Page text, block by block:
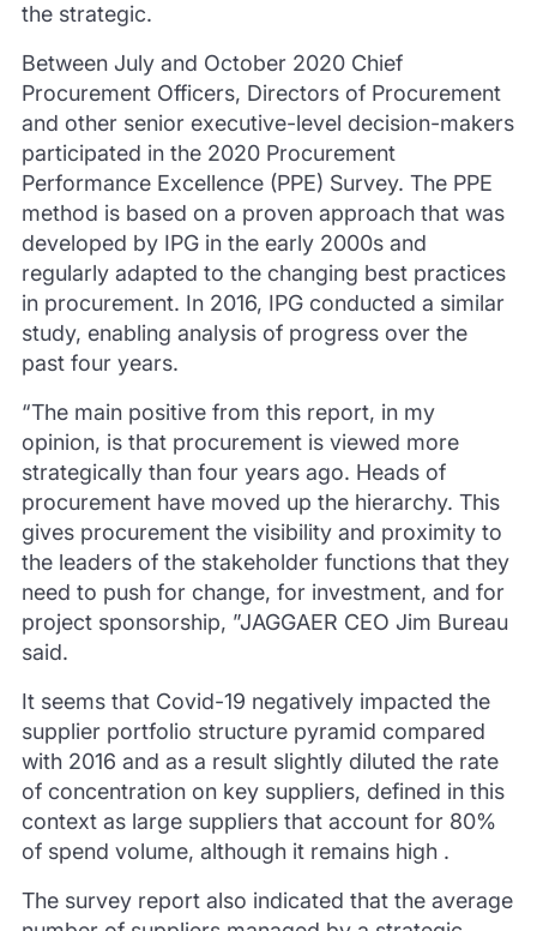
the strategic.
Between July and October 2020 Chief
Procurement Officers, Directors of Procurement
and other senior executive-level decision-makers
participated in the 2020 Procurement
Performance Excellence (PPE) Survey. The PPE
method is based on a proven approach that was
developed by IPG in the early 2000s and
regularly adapted to the changing best practices
in procurement. In 2016, IPG conducted a similar
study, enabling analysis of progress over the
past four years.
“The main positive from this report, in my
opinion, is that procurement is viewed more
strategically than four years ago. Heads of
procurement have moved up the hierarchy. This
gives procurement the visibility and proximity to
the leaders of the stakeholder functions that they
need to push for change, for investment, and for
project sponsorship, ”JAGGAER CEO Jim Bureau
said.
It seems that Covid-19 negatively impacted the
supplier portfolio structure pyramid compared
with 2016 and as a result slightly diluted the rate
of concentration on key suppliers, defined in this
context as large suppliers that account for 80%
of spend volume, although it remains high .
The survey report also indicated that the average